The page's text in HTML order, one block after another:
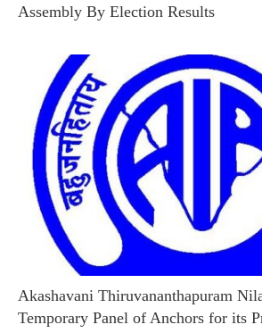
Assembly By Election Results
Akashavani Thiruvananthapuram
Temporary Panel of Anchors for its